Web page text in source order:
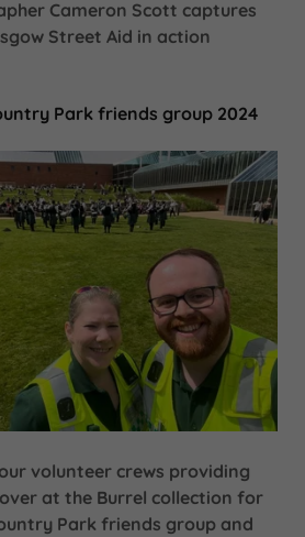
Cameron Scott captures
Street Aid in action
Park friends group 2024
volunteer crews providing
at the Burrel collection for
Park friends group and